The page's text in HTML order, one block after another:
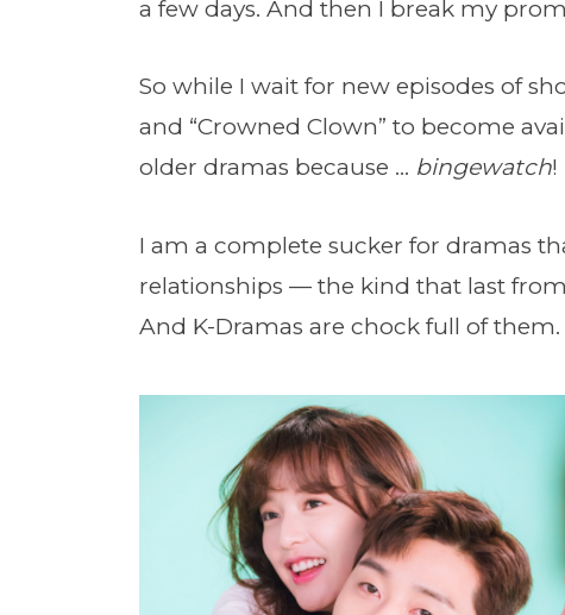
a few days. And then I break my
So while I wait for new episodes of
and “Crowned Clown” to become
older dramas because … bingewatch!
I am a complete sucker for dramas
relationships — the kind that last
And K-Dramas are chock full of them.